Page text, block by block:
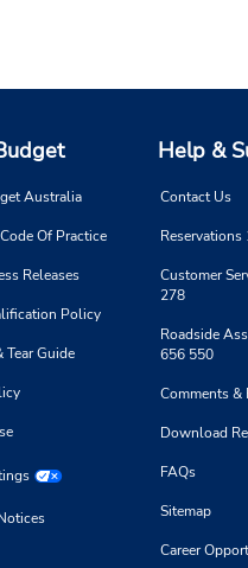
Australia
Of Practice
Releases
Policy
Tear Guide
Help &
Contact Us
Customer
278
Roadside
656 550
Comments &
Download
FAQs
Sitemap
Career